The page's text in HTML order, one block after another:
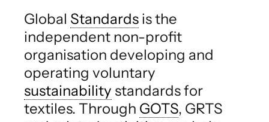
Global Standards is the
independent non-profit
organisation developing and
operating voluntary
sustainability standards for
textiles. Through GOTS, GRTS